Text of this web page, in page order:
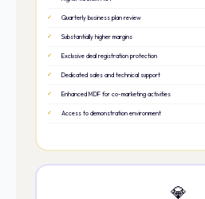
Quarterly business plan review
Substantially higher margins
Exclusive deal registration protection
Dedicated sales and technical support
Enhanced MDF for co-marketing activities
Access to demonstration environment
💎